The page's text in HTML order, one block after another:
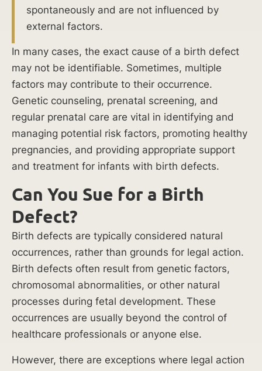
crucial
parents
and
healthcare
professionals
alike.
By
identifying
these
parents
can
determine
who
is
responsible
for
the
injuries
child
spontaneously and are not influenced by
external factors.
In many cases, the exact cause of a birth defect
may not be identifiable. Sometimes, multiple
factors may contribute to their occurrence.
Genetic counseling, prenatal screening, and
regular prenatal care are vital in identifying and
managing potential risk factors, promoting healthy
pregnancies, and providing appropriate support
and treatment for infants with birth defects.
Can You Sue for a Birth
Defect?
Birth defects are typically considered natural
occurrences, rather than grounds for legal action.
Birth defects often result from genetic factors,
chromosomal abnormalities, or other natural
processes during fetal development. These
occurrences are usually beyond the control of
healthcare professionals or anyone else.
However, there are exceptions where legal action